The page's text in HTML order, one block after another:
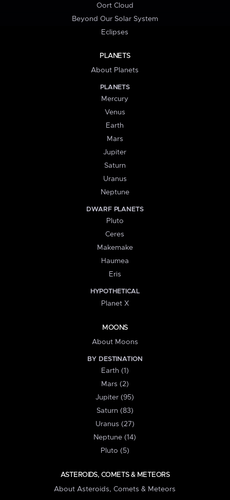
Oort Cloud
Beyond Our Solar System
Eclipses
PLANETS
About Planets
PLANETS
Mercury
Venus
Earth
Mars
Jupiter
Saturn
Uranus
Neptune
DWARF PLANETS
Pluto
Ceres
Makemake
Haumea
Eris
HYPOTHETICAL
Planet X
MOONS
About Moons
BY DESTINATION
Earth (1)
Mars (2)
Jupiter (95)
Saturn (83)
Uranus (27)
Neptune (14)
Pluto (5)
ASTEROIDS, COMETS & METEORS
About Asteroids, Comets & Meteors